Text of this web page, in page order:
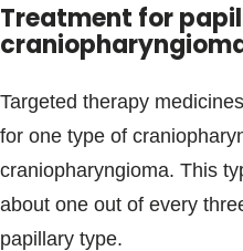
Treatment for
Targeted therapy
for one type of
craniopharyngioma. This
about one out of every
papillary type.